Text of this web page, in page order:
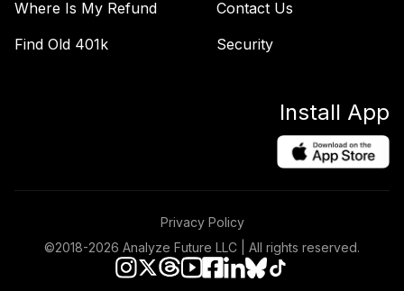
Where Is My Refund
Find Old 401k
Contact Us
Security
Install App
Privacy Policy
©2018-2026 Analyze Future LLC | All rights reserved.